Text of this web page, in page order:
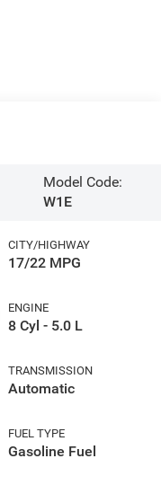
Model Code:
W1E
CITY/HIGHWAY
17/22 MPG
ENGINE
8 Cyl - 5.0 L
TRANSMISSION
Automatic
FUEL TYPE
Gasoline Fuel